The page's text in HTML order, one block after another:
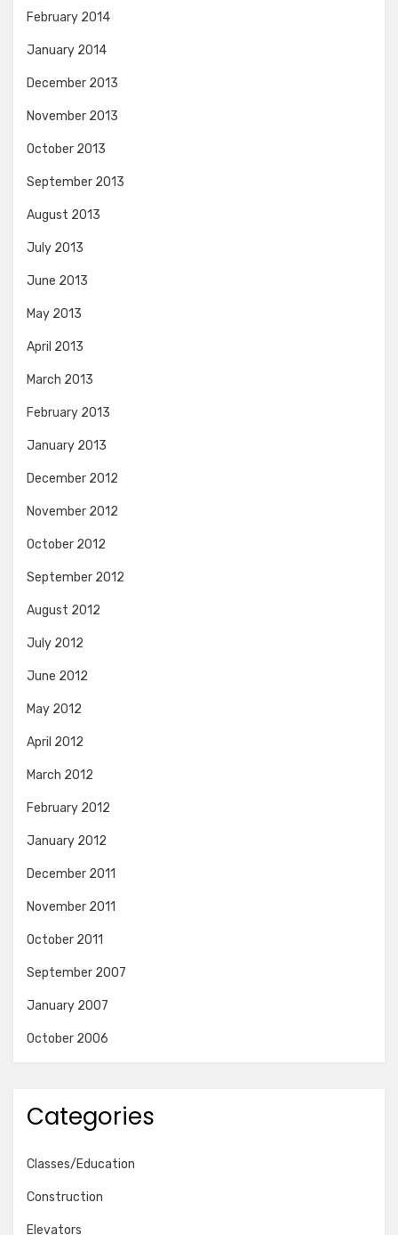
February 2014
January 2014
December 2013
November 2013
October 2013
September 2013
August 2013
July 2013
June 2013
May 2013
April 2013
March 2013
February 2013
January 2013
December 2012
November 2012
October 2012
September 2012
August 2012
July 2012
June 2012
May 2012
April 2012
March 2012
February 2012
January 2012
December 2011
November 2011
October 2011
September 2007
January 2007
October 2006
Categories
Classes/Education
Construction
Elevators